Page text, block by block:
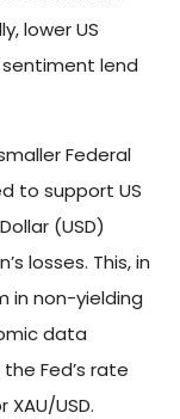
lower US
lend
Federal
to support US
(USD)
losses. This, in
in non-yielding
data
Fed’s rate
USD.